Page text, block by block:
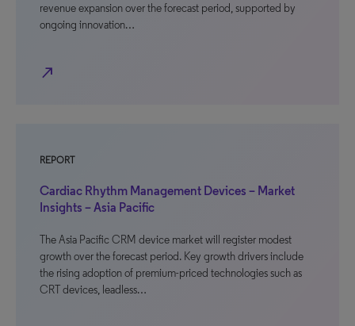
revenue expansion over the forecast period, supported by
ongoing innovation…
north_east
REPORT
Cardiac Rhythm Management Devices – Market
Insights – Asia Pacific
The Asia Pacific CRM device market will register modest
growth over the forecast period. Key growth drivers include
the rising adoption of premium-priced technologies such as
CRT devices, leadless…